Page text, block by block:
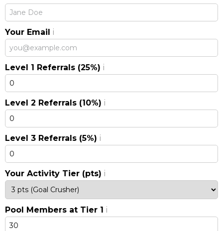
Your Email i
Level 1 Referrals (25%) i
Level 2 Referrals (10%) i
Level 3 Referrals (5%) i
Your Activity Tier (pts) i
Pool Members at Tier 1 i